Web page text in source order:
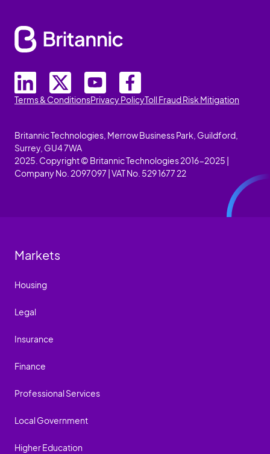
Terms & ConditionsPrivacy PolicyToll Fraud Risk Mitigation
Britannic Technologies, Merrow Business Park, Guildford,
Surrey, GU4 7WA
2025. Copyright © Britannic Technologies 2016-2025 |
Company No. 2097097 | VAT No. 529 1677 22
Markets
Housing
Legal
Insurance
Finance
Professional Services
Local Government
Higher Education